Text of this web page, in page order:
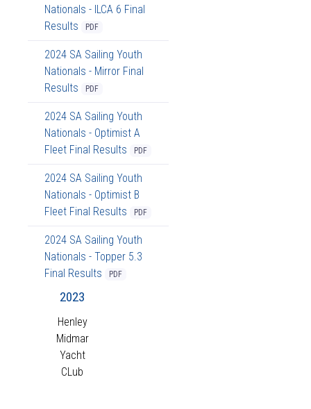
Nationals - ILCA 6 Final
Results
PDF
2024 SA Sailing Youth
Nationals - Mirror Final
Results
PDF
2024 SA Sailing Youth
Nationals - Optimist A
Fleet Final Results
PDF
2024 SA Sailing Youth
Nationals - Optimist B
Fleet Final Results
PDF
2024 SA Sailing Youth
Nationals - Topper 5.3
Final Results
PDF
2023
Henley
Midmar
Yacht
CLub